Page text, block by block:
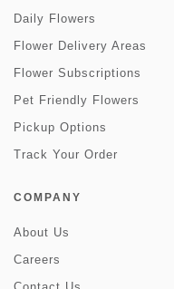
Daily Flowers
Flower Delivery Areas
Flower Subscriptions
Pet Friendly Flowers
Pickup Options
Track Your Order
COMPANY
About Us
Careers